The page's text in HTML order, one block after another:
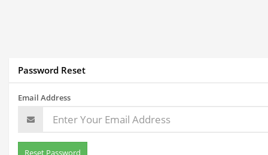
Password Reset
Email Address
Reset Password